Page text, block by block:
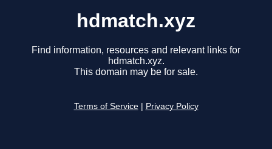
hdmatch.xyz
Find information, resources and relevant links for
hdmatch.xyz.
This domain may be for sale.
Terms of Service Privacy Policy